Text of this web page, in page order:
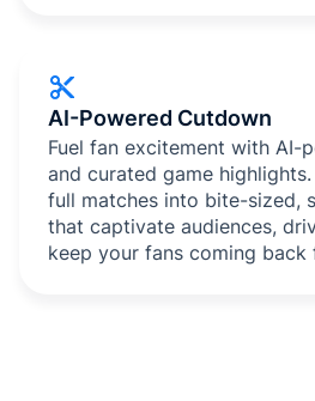
AI-Powered Cutdown
Fuel fan excitement with AI-
and curated game
full matches into bite-sized,
that captivate audiences,
keep your fans coming back